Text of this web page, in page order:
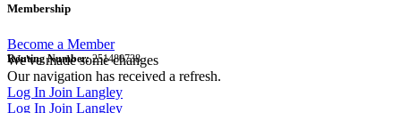
Membership
Become a Member
Routing Number:251480738
We've made some changes
Our navigation has received a refresh.
Log In Join Langley
Log In Join Langley